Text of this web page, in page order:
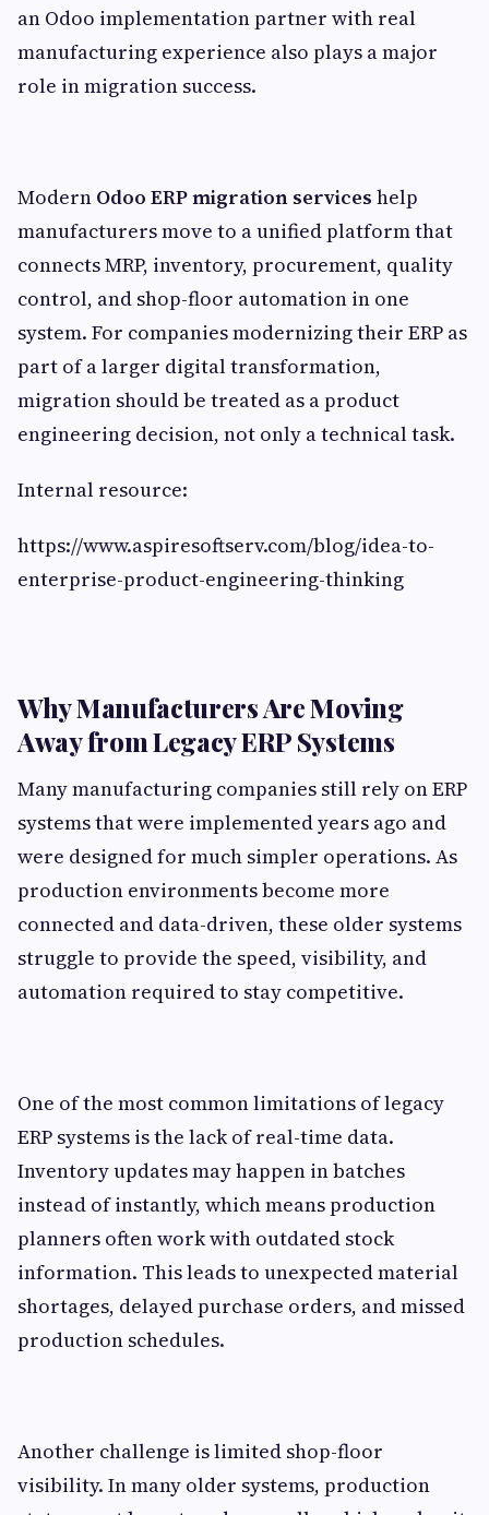
an Odoo implementation partner with real
manufacturing experience also plays a major
role in migration success.
Modern Odoo ERP migration services help
manufacturers move to a unified platform that
connects MRP, inventory, procurement, quality
control, and shop-floor automation in one
system. For companies modernizing their ERP as
part of a larger digital transformation,
migration should be treated as a product
engineering decision, not only a technical task.
Internal resource:
https://www.aspiresoftserv.com/blog/idea-to-
enterprise-product-engineering-thinking
Why Manufacturers Are Moving
Away from Legacy ERP Systems
Many manufacturing companies still rely on ERP
systems that were implemented years ago and
were designed for much simpler operations. As
production environments become more
connected and data-driven, these older systems
struggle to provide the speed, visibility, and
automation required to stay competitive.
One of the most common limitations of legacy
ERP systems is the lack of real-time data.
Inventory updates may happen in batches
instead of instantly, which means production
planners often work with outdated stock
information. This leads to unexpected material
shortages, delayed purchase orders, and missed
production schedules.
Another challenge is limited shop-floor
visibility. In many older systems, production